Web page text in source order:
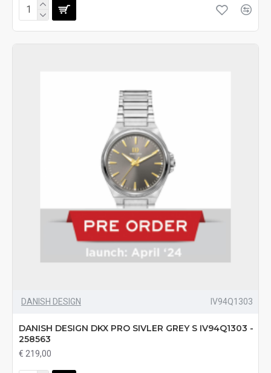
DANISH DESIGN IV94Q1303
DANISH DESIGN DKX PRO SIVLER GREY S IV94Q1303 -
258563
€ 219,00